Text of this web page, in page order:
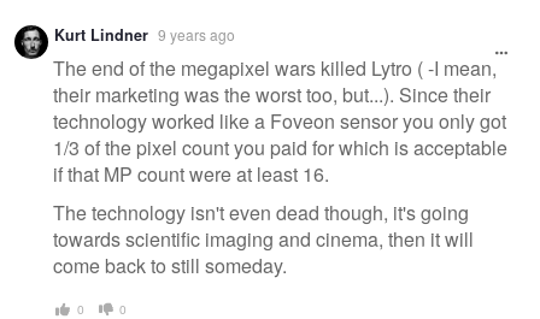
Kurt Lindner 9 years ago
The end of the megapixel wars killed Lytro ( -I mean,
their marketing was the worst too, but...). Since their
technology worked like a Foveon sensor you only got
1/3 of the pixel count you paid for which is acceptable
if that MP count were at least 16.
The technology isn't even dead though, it's going
towards scientific imaging and cinema, then it will
come back to still someday.
0 0